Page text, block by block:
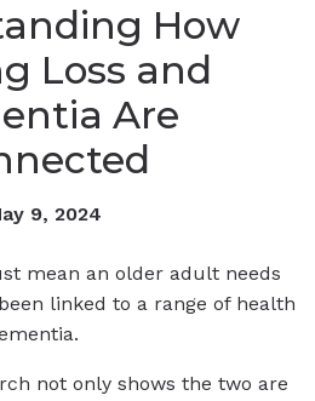
How
Loss and
Are
9, 2024
mean an older adult needs
linked to a range of health
not only shows the two are